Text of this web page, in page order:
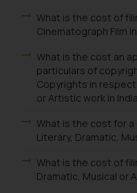
What is the cost of
Cinematograph Film
What is the cost an
particulars of
Copyrights in
or Artistic work in
What is the cost for
Literary, Dramatic,
What is the cost of
Dramatic, Musical or